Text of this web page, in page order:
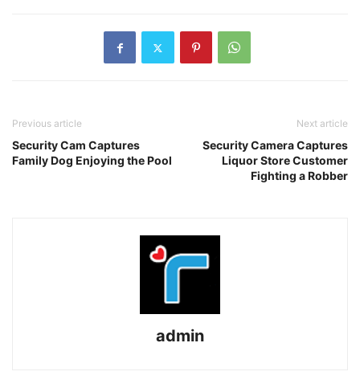
Previous article
Security Cam Captures
Family Dog Enjoying the Pool
Next article
Security Camera Captures
Liquor Store Customer
Fighting a Robber
admin